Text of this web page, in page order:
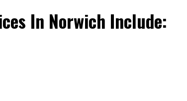
In Norwich Include: